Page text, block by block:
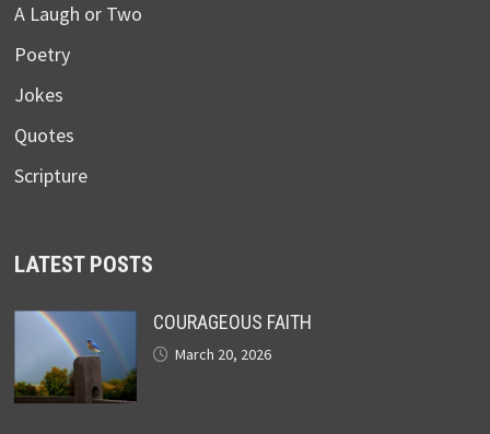
A Laugh or Two
Poetry
Jokes
Quotes
Scripture
LATEST POSTS
COURAGEOUS FAITH
March 20, 2026